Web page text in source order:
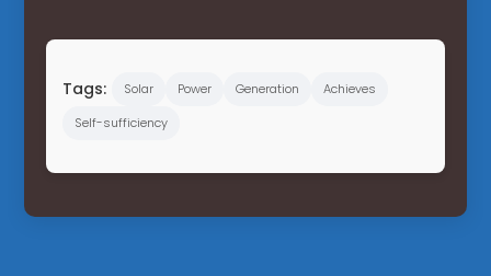
Tags: Solar Power Generation
Achieves
Self-sufficiency